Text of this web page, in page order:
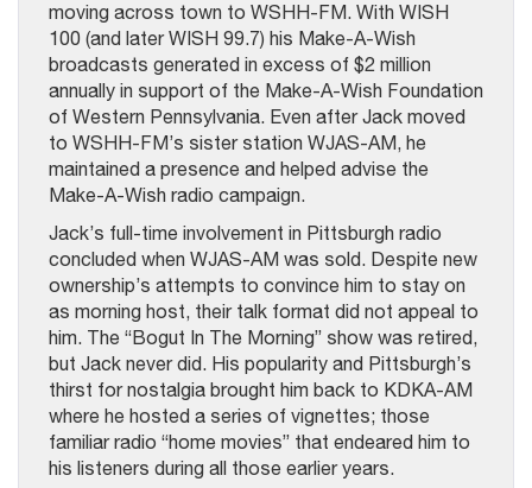
moving across town to WSHH-FM. With WISH
100 (and later WISH 99.7) his Make-A-Wish
broadcasts generated in excess of $2 million
annually in support of the Make-A-Wish Foundation
of Western Pennsylvania. Even after Jack moved
to WSHH-FM’s sister station WJAS-AM, he
maintained a presence and helped advise the
Make-A-Wish radio campaign.
Jack’s full-time involvement in Pittsburgh radio
concluded when WJAS-AM was sold. Despite new
ownership’s attempts to convince him to stay on
as morning host, their talk format did not appeal to
him. The “Bogut In The Morning” show was retired,
but Jack never did. His popularity and Pittsburgh’s
thirst for nostalgia brought him back to KDKA-AM
where he hosted a series of vignettes; those
familiar radio “home movies” that endeared him to
his listeners during all those earlier years.